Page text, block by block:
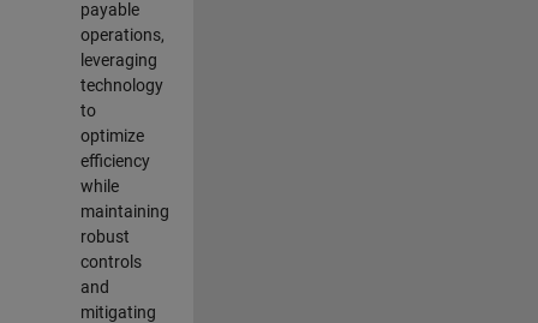
payable
operations,
leveraging
technology
to
optimize
efficiency
while
maintaining
robust
controls
and
mitigating